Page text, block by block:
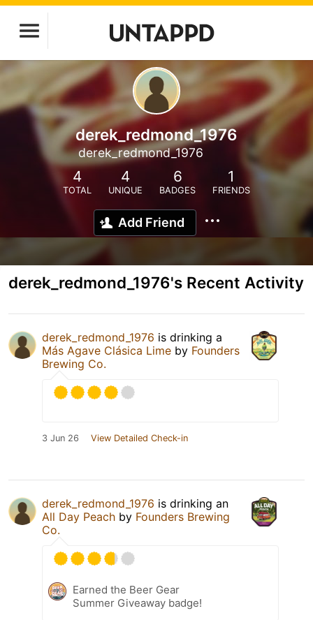
derek_redmond_1976
derek_redmond_1976
4
TOTAL
4
UNIQUE
6
BADGES
1
FRIENDS
Add Friend
derek_redmond_1976's Recent Activity
derek_redmond_1976 is drinking a
Más Agave Clásica Lime by Founders
Brewing Co.
3 Jun 26 View Detailed Check-in
derek_redmond_1976 is drinking an
All Day Peach by Founders Brewing
Co.
Earned the Beer Gear
Summer Giveaway badge!